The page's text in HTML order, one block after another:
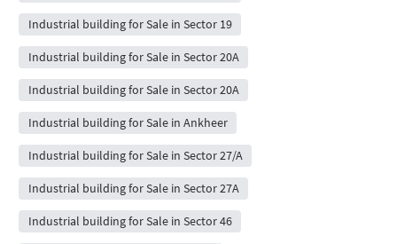
Industrial building for Sale in Sector 19
Industrial building for Sale in Sector 20A
Industrial building for Sale in Sector 20A
Industrial building for Sale in Ankheer
Industrial building for Sale in Sector 27/A
Industrial building for Sale in Sector 27A
Industrial building for Sale in Sector 46